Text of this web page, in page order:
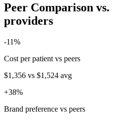
Peer Comparison vs.
providers
-11%
Cost per patient vs peers
$1,356 vs $1,524 avg
+38%
Brand preference vs peers